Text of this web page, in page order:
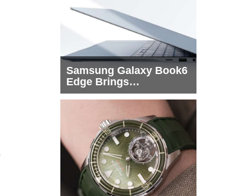
Samsung Galaxy Book6
Edge Brings
Snapdragon X2 Elite to